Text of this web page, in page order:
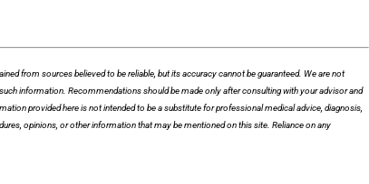
from sources believed to be reliable, but its accuracy cannot be guaranteed. We are not
information. Recommendations should be made only after consulting with your advisor and
provided here is not intended to be a substitute for professional medical advice, diagnosis,
opinions, or other information that may be mentioned on this site. Reliance on any